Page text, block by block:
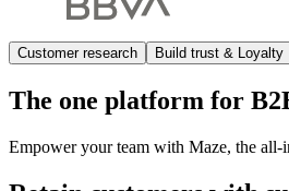
Customer research Build trust & Loyalty
The one platform for
Empower your team with Maze, the all-